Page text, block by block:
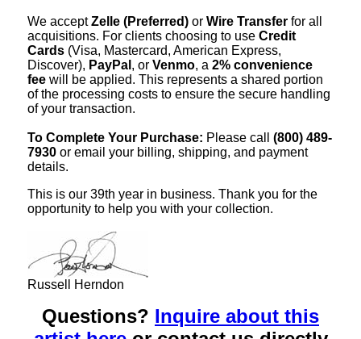
We acceptZelle (Preferred) or Wire Transfer for all
acquisitions. For clients choosing to use Credit
Cards (Visa, Mastercard, American Express,
Discover), PayPal , or Venmo, a 2% convenience
fee will be applied. This represents a shared portion
of the processing costs to ensure the secure handling
of your transaction.
To Complete Your Purchase: Please call (800) 489-
7930 or email your billing, shipping, and payment
details.
This is our 39th year in business. Thank you for the
opportunity to help you with your collection.
Russell Herndon
Questions? Inquire about this